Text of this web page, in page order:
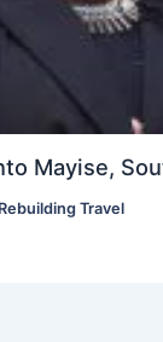
Mayise,
Rebuilding Travel